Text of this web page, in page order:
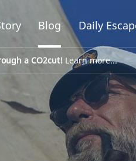
Blog Daily
a CO2cut!Learn more...